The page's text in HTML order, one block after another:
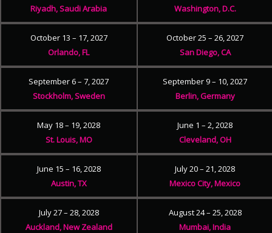
Riyadh, Saudi Arabia
Washington, D.C.
October 13 – 17, 2027
Orlando, FL
October 25 – 26, 2027
San Diego, CA
September 6 – 7, 2027
Stockholm, Sweden
September 9 – 10, 2027
Berlin, Germany
May 18 – 19, 2028
St. Louis, MO
June 1 – 2, 2028
Cleveland, OH
June 15 – 16, 2028
Austin, TX
July 20 – 21, 2028
Mexico City, Mexico
July 27 – 28, 2028
Auckland, New Zealand
August 24 – 25, 2028
Mumbai, India